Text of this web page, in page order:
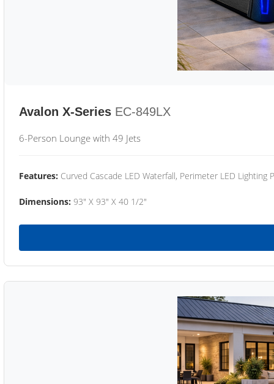
Avalon X-Series EC-849LX
6-Person Lounge with 49 Jets
Features: Curved Cascade LED Waterfall, Perimeter LED Lighting
Dimensions: 93" X 93" X 40 1/2"